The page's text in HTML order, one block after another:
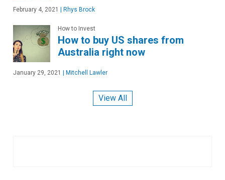
February 4, 2021 | Rhys Brock
How to Invest
How to buy US shares from
Australia right now
January 29, 2021 | Mitchell Lawler
View All